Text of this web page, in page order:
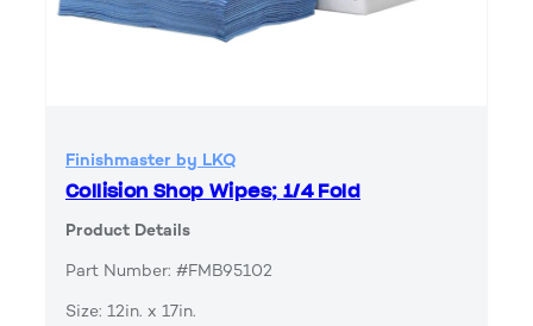
Finishmaster by LKQ
Collision Shop Wipes; 1/4 Fold
Product Details
Part Number: #FMB95102
Size: 12in. x 17in.